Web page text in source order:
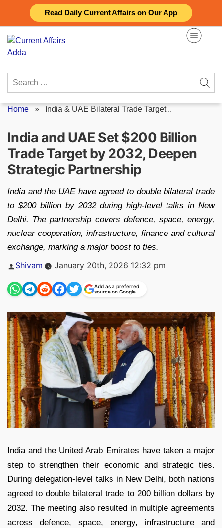
Read Daily Current Affairs on Our App
content
Search
Home » India & UAE Bilateral Trade Target...
India and UAE Set $200 Billion
Trade Target by 2032, Deepen
Strategic Partnership
India and the UAE have agreed to double bilateral trade
to $200 billion by 2032 during high-level talks in New
Delhi. The partnership covers defence, space, energy,
nuclear cooperation, infrastructure, finance and cultural
exchange, marking a major boost to ties.
Posted
Shivam January 20th, 2026 12:32 pm
Add as a preferred
source on Google
India and the United Arab Emirates have taken a major
step to strengthen their economic and strategic ties.
During delegation-level talks in New Delhi, both nations
agreed to double bilateral trade to 200 billion dollars by
2032. The meeting also resulted in multiple agreements
across defence, space, energy, infrastructure and